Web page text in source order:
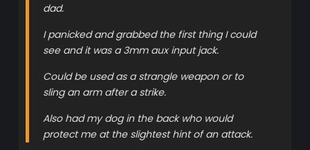
dad.
I panicked and grabbed the first thing I could
see and it was a 3mm aux input jack.
Could be used as a strangle weapon or to
sling an arm after a strike.
Also had my dog in the back who would
protect me at the slightest hint of an attack.